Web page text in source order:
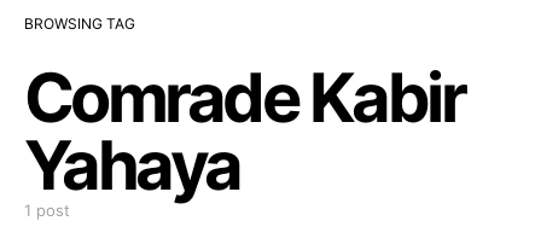
BROWSING TAG
Comrade Kabir
Yahaya
1 post